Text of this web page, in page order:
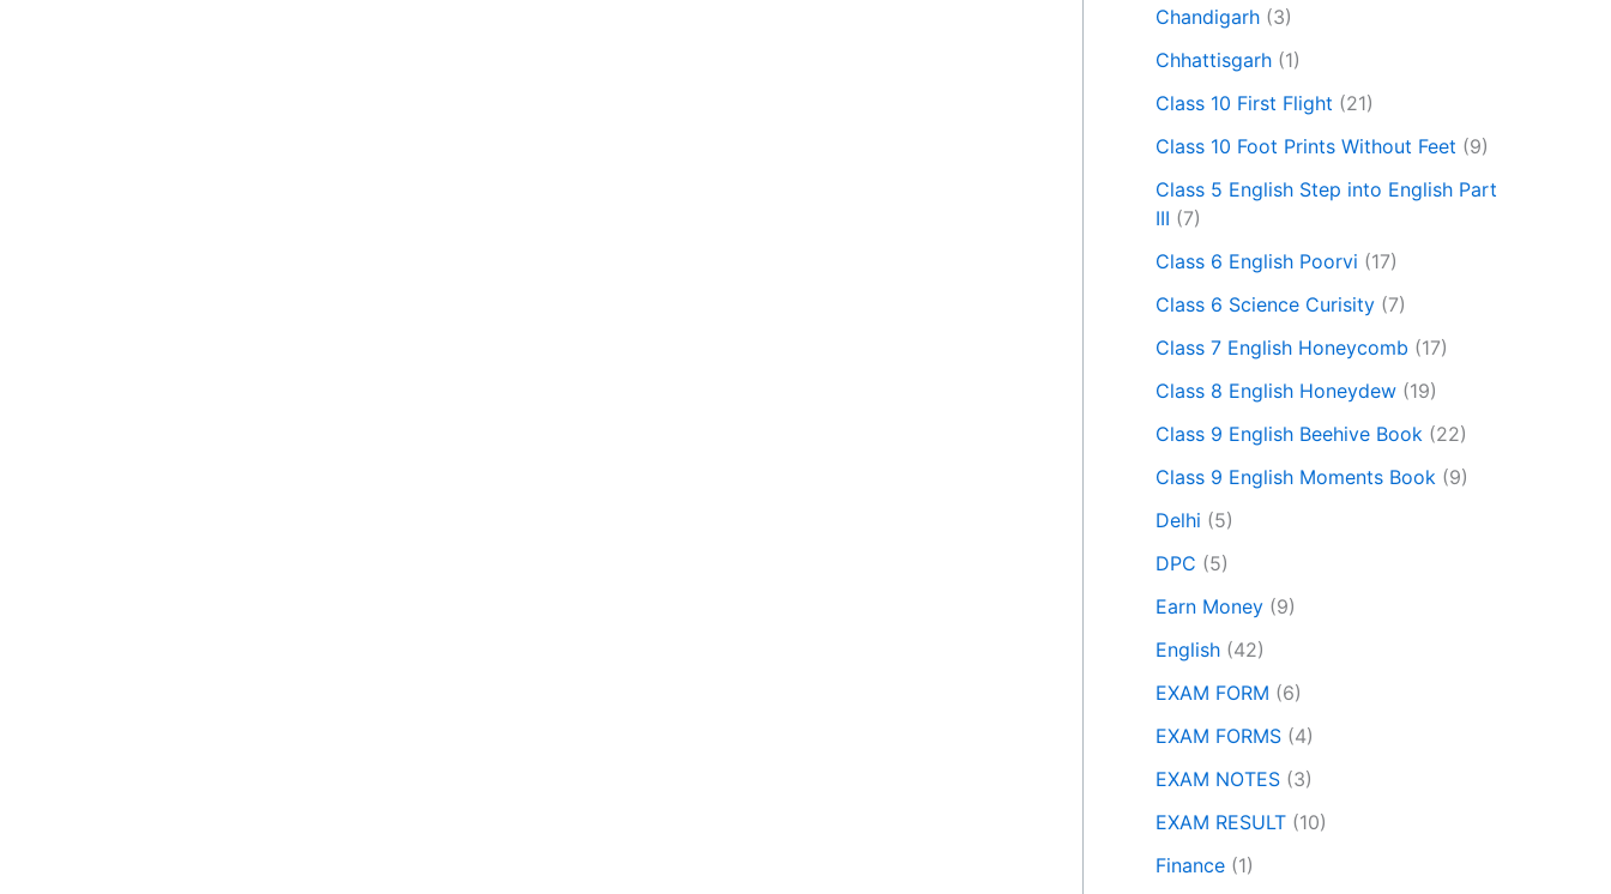
Chandigarh (3)
Chhattisgarh (1)
Class 10 First Flight (21)
Class 10 Foot Prints Without Feet (9)
Class 5 English Step into English Part
III (7)
Class 6 English Poorvi (17)
Class 6 Science Curisity (7)
Class 7 English Honeycomb (17)
Class 8 English Honeydew (19)
Class 9 English Beehive Book (22)
Class 9 English Moments Book (9)
Delhi (5)
DPC (5)
Earn Money (9)
English (42)
EXAM FORM (6)
EXAM FORMS (4)
EXAM NOTES (3)
EXAM RESULT (10)
Finance (1)